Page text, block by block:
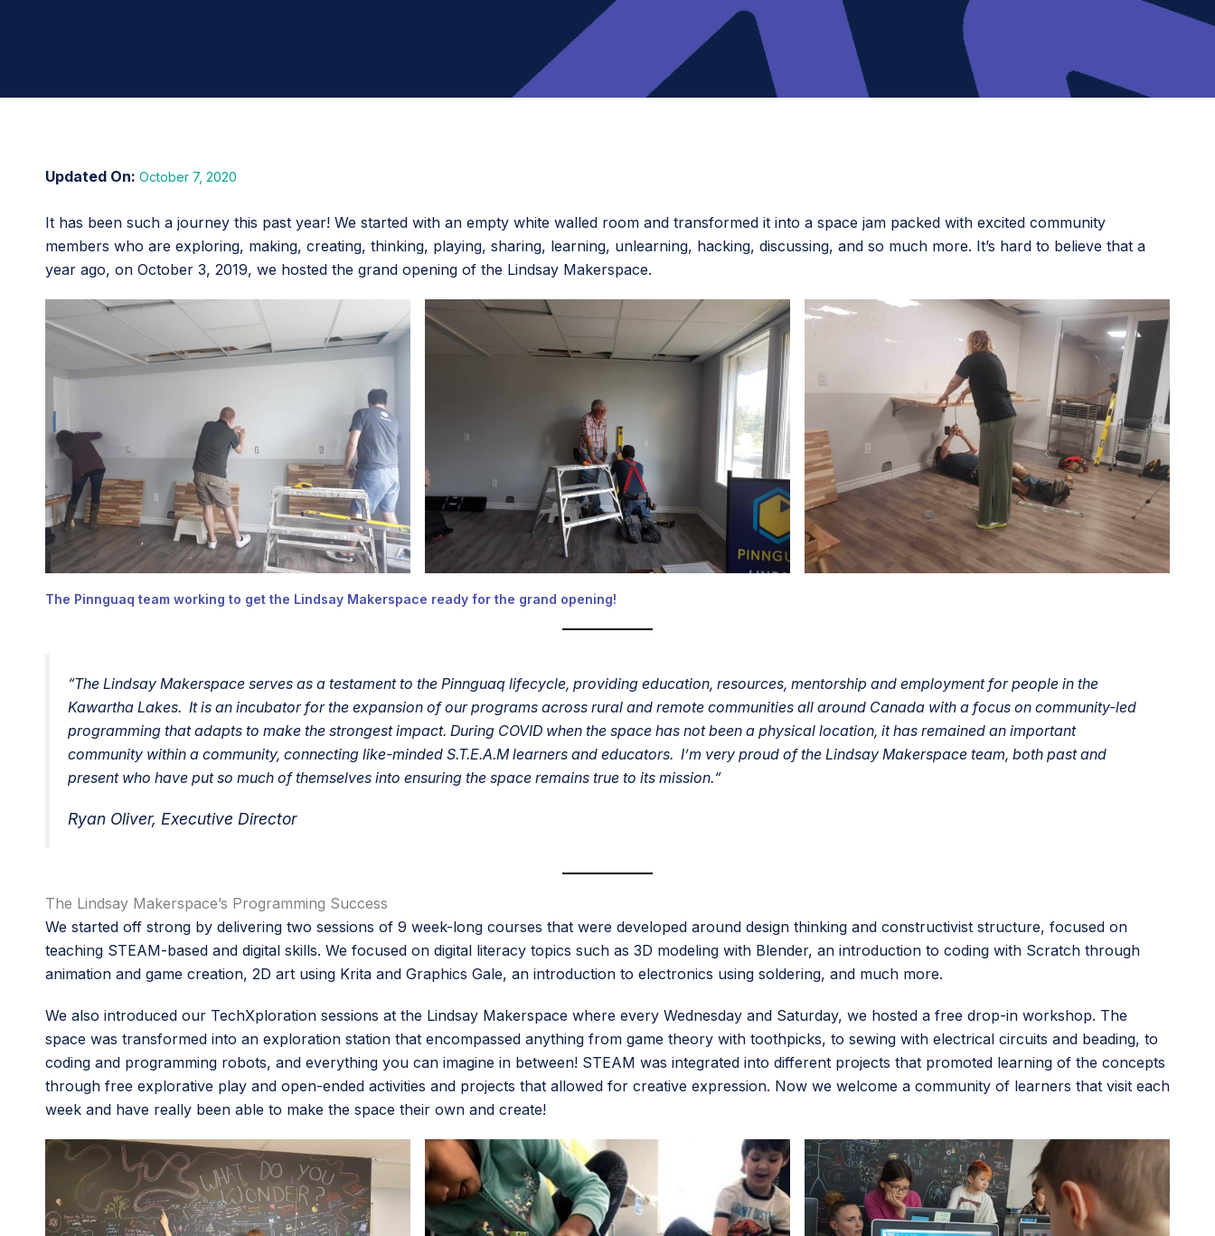
October 7, 2020
It has been such a journey this past year! We started with an empty white walled room and transformed it into a space jam packed with excited community
members who are exploring, making, creating, thinking, playing, sharing, learning, unlearning, hacking, discussing, and so much more. It’s hard to believe that a
year ago, on October 3, 2019, we hosted the grand opening of the Lindsay Makerspace.
The Pinnguaq team working to get the Lindsay Makerspace ready for the grand opening!
“The Lindsay Makerspace serves as a testament to the Pinnguaq lifecycle, providing education, resources, mentorship and employment for people in the
Kawartha Lakes. It is an incubator for the expansion of our programs across rural and remote communities all around Canada with a focus on community-led
programming that adapts to make the strongest impact. During COVID when the space has not been a physical location, it has remained an important
community within a community, connecting like-minded S.T.E.A.M learners and educators. I’m very proud of the Lindsay Makerspace team, both past and
present who have put so much of themselves into ensuring the space remains true to its mission.“
Ryan Oliver, Executive Director
The Lindsay Makerspace’s Programming Success
We started off strong by delivering two sessions of 9 week-long courses that were developed around design thinking and constructivist structure, focused on
teaching STEAM-based and digital skills. We focused on digital literacy topics such as 3D modeling with Blender, an introduction to coding with Scratch through
animation and game creation, 2D art using Krita and Graphics Gale, an introduction to electronics using soldering, and much more.
We also introduced our TechXploration sessions at the Lindsay Makerspace where every Wednesday and Saturday, we hosted a free drop-in workshop. The
space was transformed into an exploration station that encompassed anything from game theory with toothpicks, to sewing with electrical circuits and beading, to
coding and programming robots, and everything you can imagine in between! STEAM was integrated into different projects that promoted learning of the concepts
through free explorative play and open-ended activities and projects that allowed for creative expression. Now we welcome a community of learners that visit each
week and have really been able to make the space their own and create!